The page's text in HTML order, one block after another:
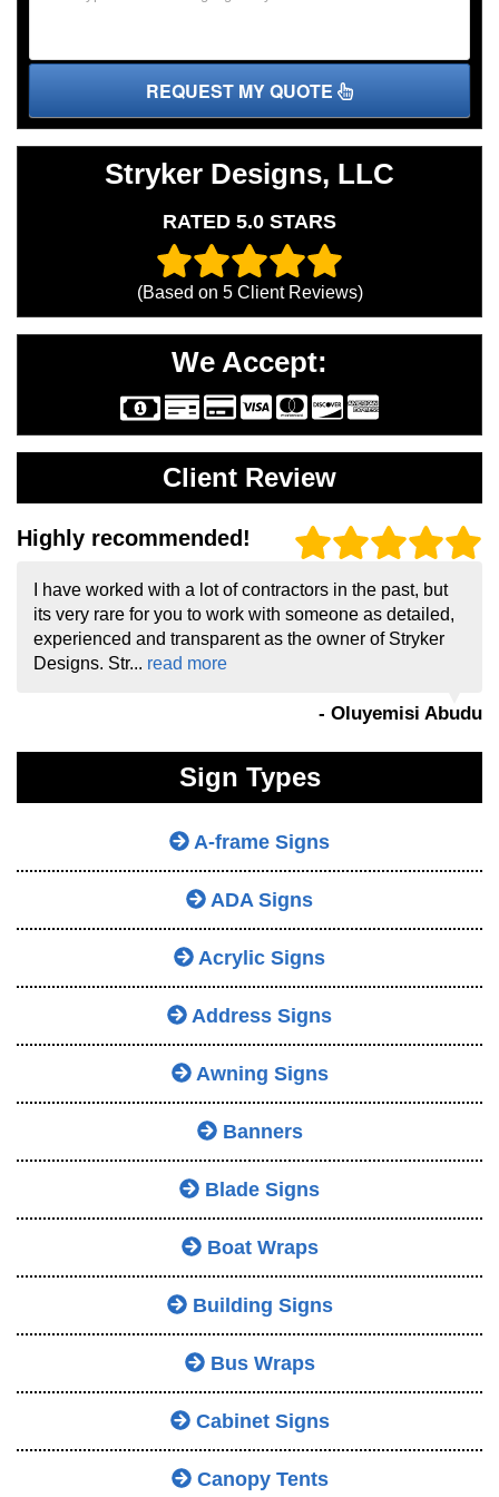
REQUEST MY QUOTE
Stryker Designs, LLC
RATED 5.0 STARS
(Based on 5Client Reviews)
We Accept:
Client Review
Highly recommended!
I have worked with a lot of contractors in the past, but
its very rare for you to work with someone as detailed,
experienced and transparent as the owner of Stryker
Designs. Str... read more
- Oluyemisi Abudu
Sign Types
A-frame Signs
ADA Signs
Acrylic Signs
Address Signs
Awning Signs
Banners
Blade Signs
Boat Wraps
Building Signs
Bus Wraps
Cabinet Signs
Canopy Tents